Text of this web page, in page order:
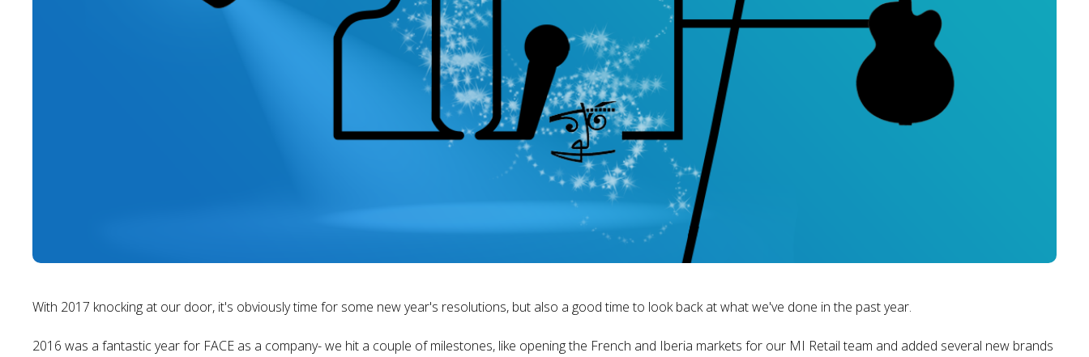
With 2017 knocking at our door, it's obviously time for some new year's resolutions, but also a good time to look back at what we've done in the past year.
2016 was a fantastic year for FACE as a company- we hit a couple of milestones, like opening the French and Iberia markets for our MI Retail team and added several new brands